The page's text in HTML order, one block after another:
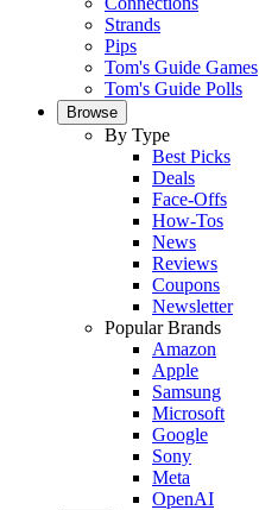
Strands
Pips
Tom's Guide Games
Tom's Guide Polls
Browse
By Type
Best Picks
Deals
Face-Offs
How-Tos
News
Reviews
Coupons
Newsletter
Popular Brands
Amazon
Apple
Samsung
Microsoft
Google
Sony
Meta
OpenAI